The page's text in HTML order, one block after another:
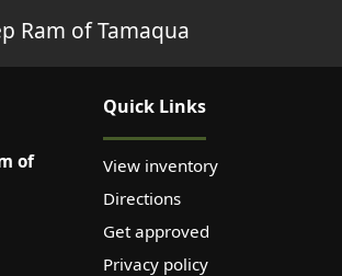
Ram of Tamaqua
of
Quick Links
View inventory
Directions
Get approved
Privacy policy